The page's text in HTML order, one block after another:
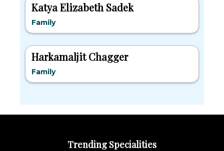
Katya Elizabeth Sadek
Family
Harkamaljit Chagger
Family
Trending Specialities